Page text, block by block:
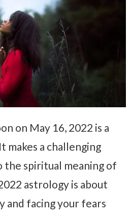
on May 16, 2022 is a
makes a challenging
the spiritual meaning of
astrology is about
and facing your fears